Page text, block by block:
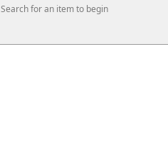
Search for an item to begin